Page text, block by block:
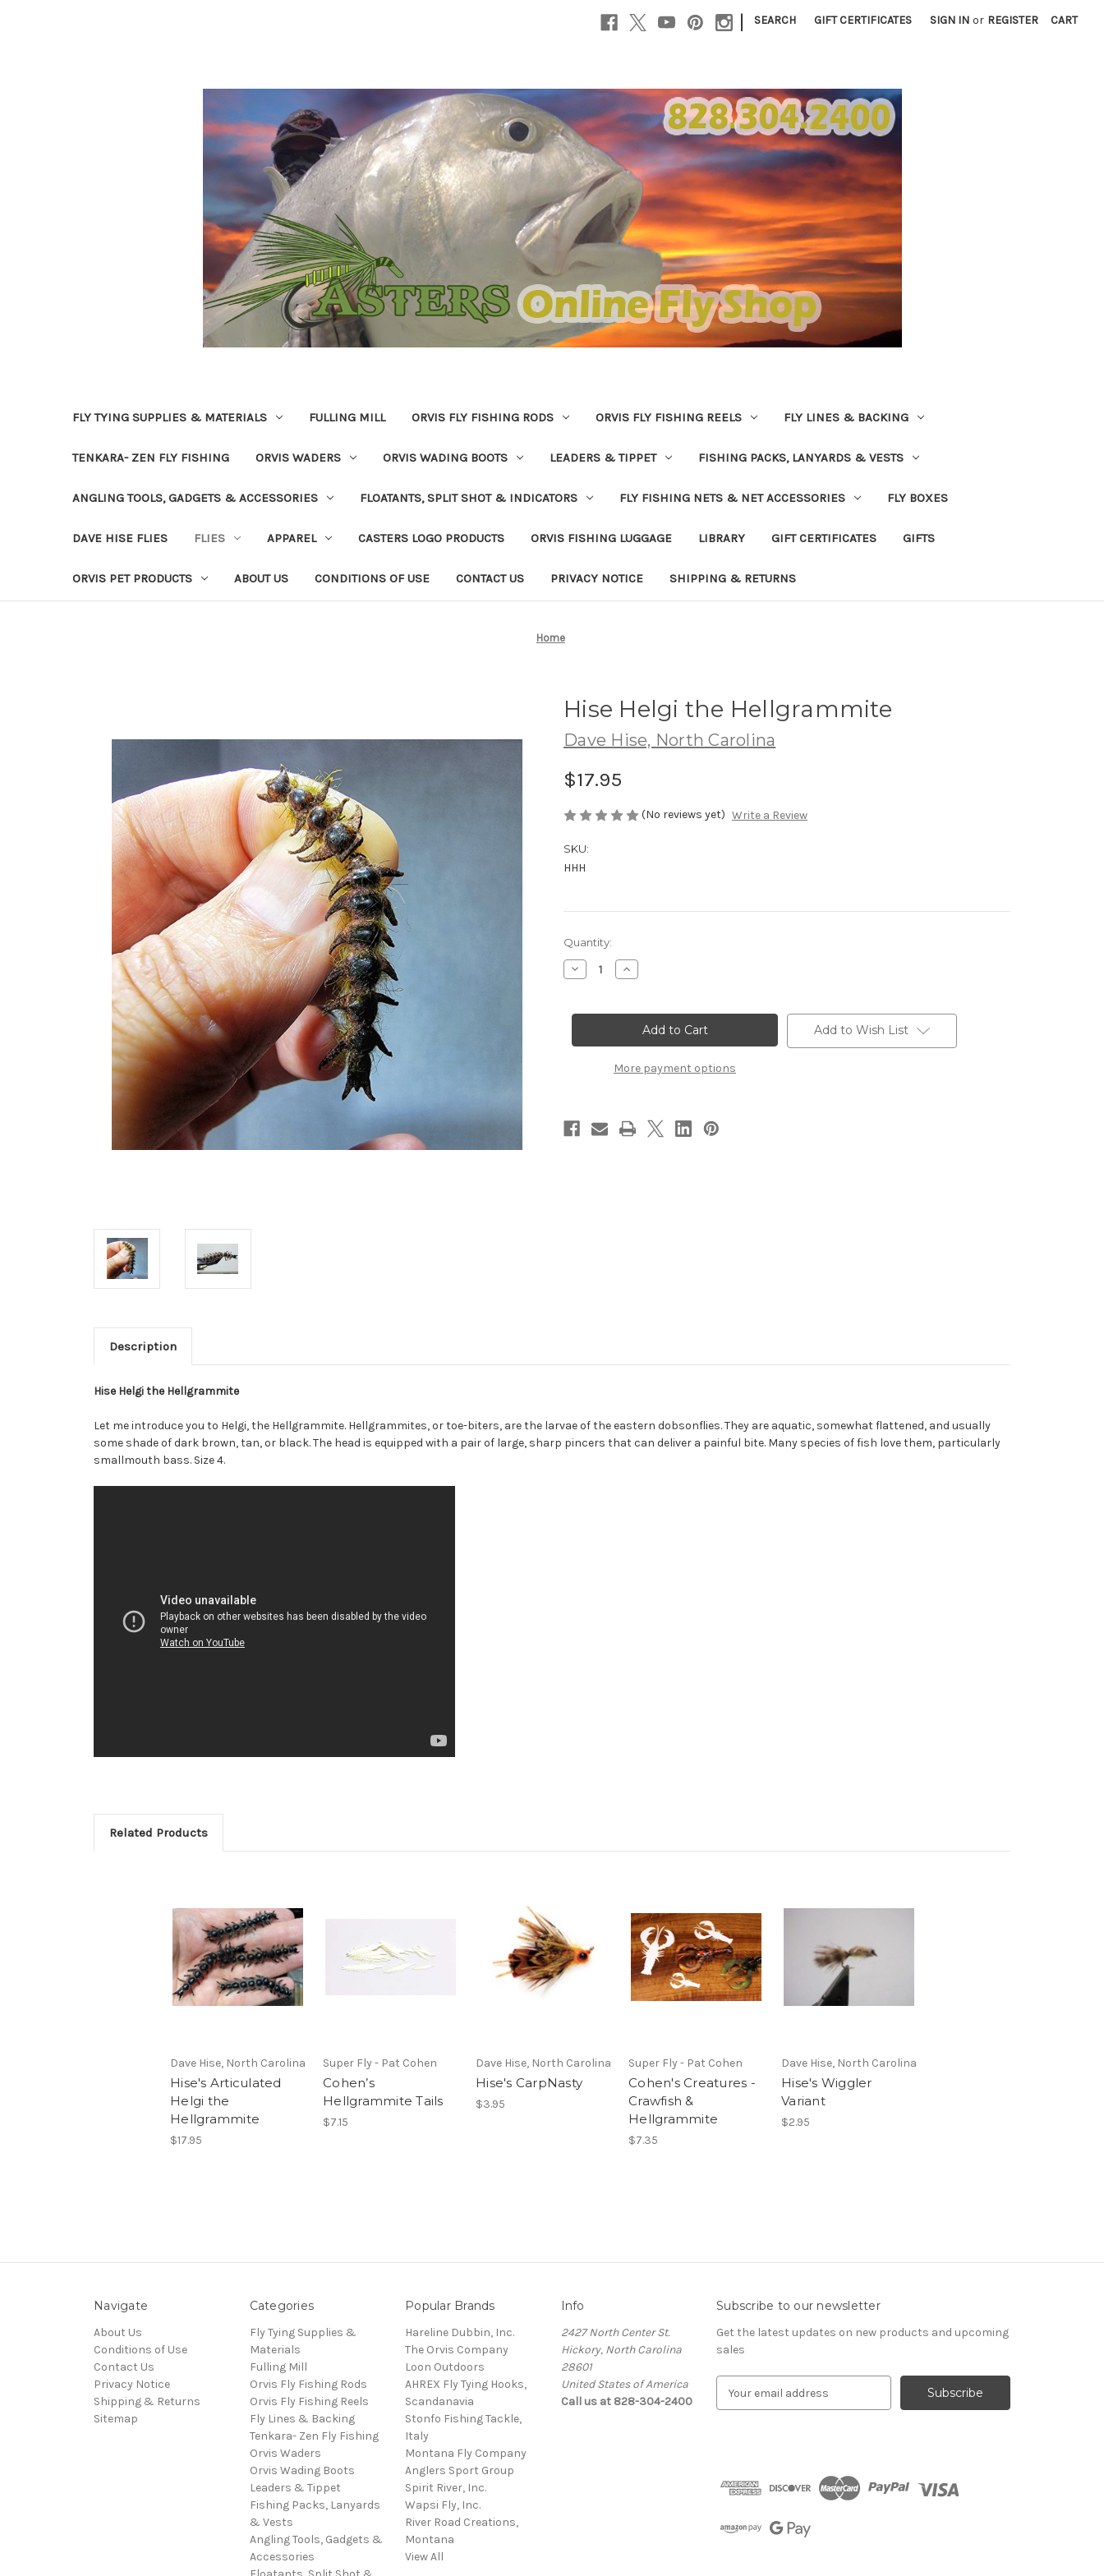
| SEARCH GIFT CERTIFICATES SIGN IN or REGISTER CART
FLY TYING SUPPLIES & MATERIALS FULLING MILL ORVIS FLY FISHING RODS ORVIS FLY FISHING REELS FLY LINES & BACKING
TENKARA- ZEN FLY FISHING ORVIS WADERS ORVIS WADING BOOTS LEADERS & TIPPET FISHING PACKS, LANYARDS & VESTS
ANGLING TOOLS, GADGETS & ACCESSORIES FLOATANTS, SPLIT SHOT & INDICATORS FLY FISHING NETS & NET ACCESSORIES FLY BOXES
DAVE HISE FLIES FLIES APPAREL CASTERS LOGO PRODUCTS ORVIS FISHING LUGGAGE LIBRARY GIFT CERTIFICATES GIFTS
ORVIS PET PRODUCTS ABOUT US CONDITIONS OF USE CONTACT US PRIVACY NOTICE SHIPPING & RETURNS
Home
Hise Helgi the Hellgrammite
Dave Hise, North Carolina
$17.95
(No reviews yet) Write a Review
SKU:
HHH
Current
Stock:
Quantity:
Decrease
Quantity
Helgi
Hellgrammite
Increase
Quantity
Helgi
Hellgrammite
More payment options
Add to Wish List
Description
Hise Helgi the Hellgrammite
Let me introduce you to Helgi, the Hellgrammite. Hellgrammites, or toe-biters, are the larvae of the eastern dobsonflies. They are aquatic, somewhat flattened, and usually
some shade of dark brown, tan, or black. The head is equipped with a pair of large, sharp pincers that can deliver a painful bite. Many species of fish love them, particularly
smallmouth bass. Size 4.
Related Products
Dave Hise, North Carolina
Hise's Articulated
Helgi the
Hellgrammite
$17.95
Super Fly - Pat Cohen
Cohen’s
Hellgrammite Tails
$7.15
Dave Hise, North Carolina
Hise's CarpNasty
$3.95
Super Fly - Pat Cohen
Cohen's Creatures -
Crawfish &
Hellgrammite
$7.35
Dave Hise, North Carolina
Hise's Wiggler
Variant
$2.95
Navigate
About Us
Conditions of Use
Contact Us
Privacy Notice
Shipping & Returns
Sitemap
Categories
Fly Tying Supplies &
Materials
Fulling Mill
Orvis Fly Fishing Rods
Orvis Fly Fishing Reels
Fly Lines & Backing
Tenkara- Zen Fly Fishing
Orvis Waders
Orvis Wading Boots
Leaders & Tippet
Fishing Packs, Lanyards
& Vests
Angling Tools, Gadgets &
Accessories
Popular Brands
Hareline Dubbin, Inc.
The Orvis Company
Loon Outdoors
AHREX Fly Tying Hooks,
Scandanavia
Stonfo Fishing Tackle,
Italy
Montana Fly Company
Anglers Sport Group
Spirit River, Inc.
Wapsi Fly, Inc.
River Road Creations,
Montana
View All
Info
2427 North Center St.
Hickory, North Carolina
28601
United States of America
Call us at 828-304-2400
Subscribe to our newsletter
Get the latest updates on new products and upcoming
sales
d